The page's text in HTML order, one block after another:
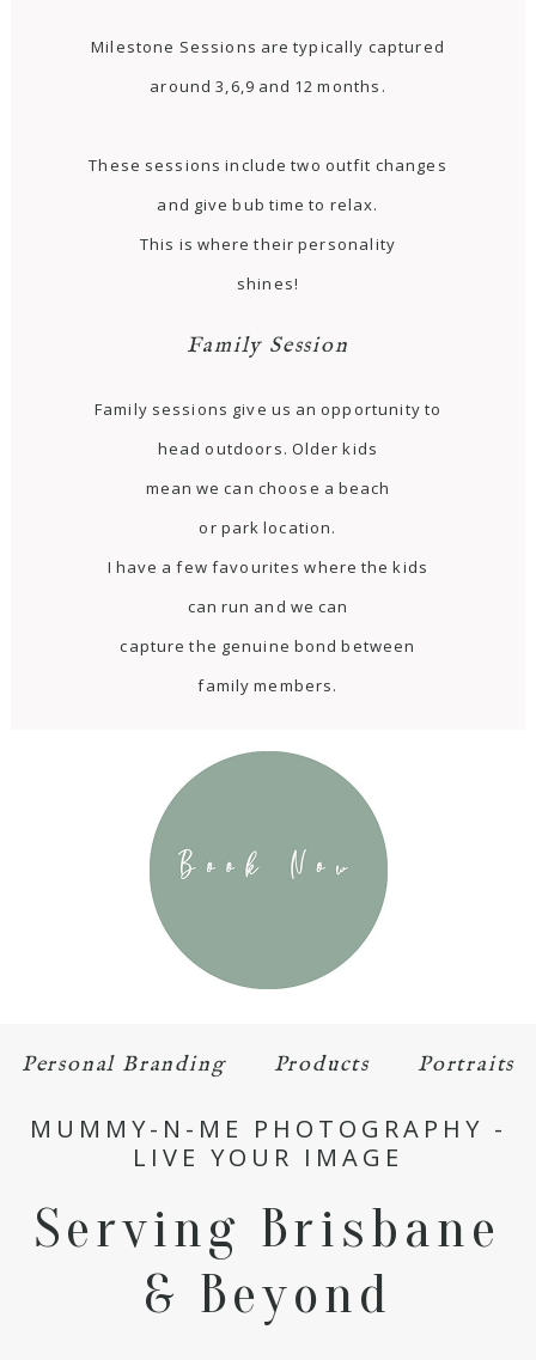
Milestone Sessions are typically captured
around 3,6,9 and 12 months.
These sessions include two outfit changes
and give bub time to relax.
This is where their personality
shines!
Family Session
Family sessions give us an opportunity to
head outdoors. Older kids
mean we can choose a beach
or park location.
I have a few favourites where the kids
can run and we can
capture the genuine bond between
family members.
Personal Branding Products Portraits
MUMMY-N-ME PHOTOGRAPHY -
LIVE YOUR IMAGE
Serving Brisbane
& Beyond